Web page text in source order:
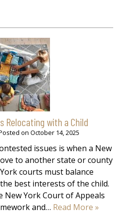
Relocating with a Child
on October 14, 2025
issues is when a New
to another state or county
courts must balance
best interests of the child.
New York Court of Appeals
and… Read More »